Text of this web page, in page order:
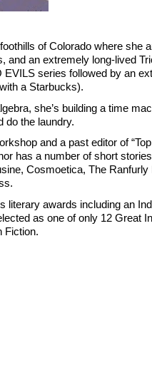
of Colorado where she
and an extremely long-lived
series followed by an
a Starbucks).
she’s building a time
do the laundry.
and a past editor of
has a number of short
Cosmoetica, The Ranfurly
awards including an
as one of only 12 Great
Fiction.